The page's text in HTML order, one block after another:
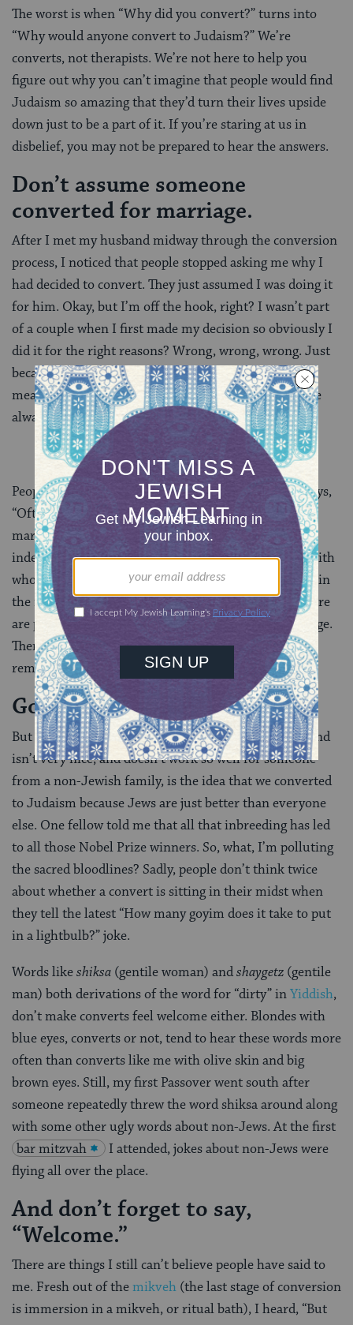
The worst is when “Why did you convert?” turns into
“Why would anyone convert to Judaism?” We’re
converts, not therapists. We’re not here to help you
figure out why you can’t imagine that people would find
Judaism so amazing that they’d turn their lives upside
down just to be a part of it. If you’re staring at us in
disbelief, you may not be prepared to hear the answers.
Don’t assume someone
converted for marriage.
After I met my husband midway through the conversion
process, I noticed that people stopped asking me why I
had decided to convert. They just assumed I was doing it
for him. Okay, but I’m off the hook, right? I wasn’t part
of a couple when I first made my decision so obviously I
did it for the right reasons? Wrong, wrong, wrong. Just
because someone is or was in a relationship doesn’t
mean that they’re converting for marriage. Things are
always way more complicated than that.
People convert for many reasons. A friend of mine says,
“Often people assume someone converted due to
marriage. As if people couldn’t make up their
independent minds to join a faith! There are people with
whom Judaism resonates and [they] find their home in
the religion. There are single people who convert. There
are people who convert to reclaim their family heritage.
There are so many reasons people convert.” And
remember, none of them are any of your business.
Goy jokes are not funny.
But one reason that frequently gets thrown around and
isn’t very nice, and doesn’t work so well for someone
from a non-Jewish family, is the idea that we converted
to Judaism because Jews are just better than everyone
else. One fellow told me that all that inbreeding has led
to all those Nobel Prize winners. So, what, I’m polluting
the sacred bloodlines? Sadly, people don’t think twice
about whether a convert is sitting in their midst when
they tell the latest “How many goyim does it take to put
in a lightbulb?” joke.
Words likeshiksa (gentile woman) andshaygetz (gentile
man) both derivations of the word for “dirty” inYiddish,
don’t make converts feel welcome either. Blondes with
blue eyes, converts or not, tend to hear these words more
often than converts like me with olive skin and big
brown eyes. Still, my first Passover went south after
someone repeatedly threw the word shiksa around along
with some other ugly words about non-Jews. At the first
bar mitzvah
I attended, jokes about non-Jews were
flying all over the place.
And don’t forget to say,
“Welcome.”
There are things I still can’t believe people have said to
me. Fresh out of themikveh (the last stage of conversion
is immersion in a mikveh, or ritual bath), I heard, “But